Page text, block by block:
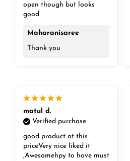
open though but looks
good
Maharanisaree
Thank you
matul d.
Verified purchase
good product at this
priceVery nice liked it
,Awesomehpy to have must